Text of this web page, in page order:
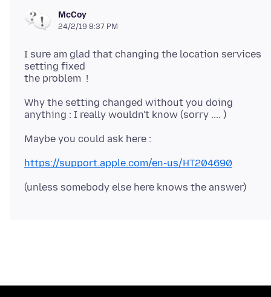
McCoy
24/2/19 8:37 PM
I sure am glad that changing the location services
setting fixed
Why the setting changed without you doing
https://support.apple.com/en-us/HT204690